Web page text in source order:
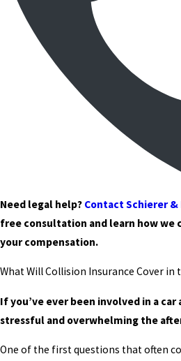
Need legal help? Contact Schierer &
free consultation and learn how we
your compensation.
What Will Collision Insurance Cover in
If you’ve ever been involved in a
stressful and overwhelming the
One of the first questions that often